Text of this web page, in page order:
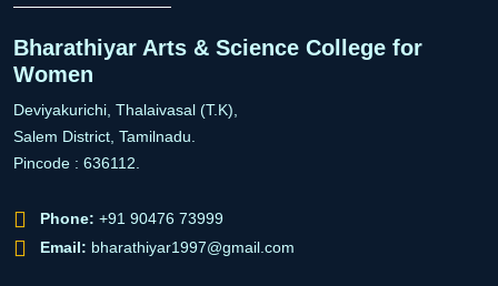
Bharathiyar Arts & Science College for
Women
Deviyakurichi, Thalaivasal (T.K),
Salem District, Tamilnadu.
Pincode : 636112.
Phone: +91 90476 73999
Email: bharathiyar1997@gmail.com